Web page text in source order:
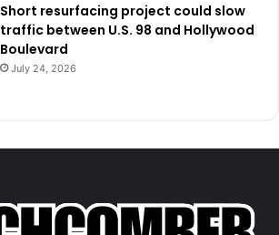
Short resurfacing project could slow
traffic between U.S. 98 and Hollywood
Boulevard
July 24, 2026